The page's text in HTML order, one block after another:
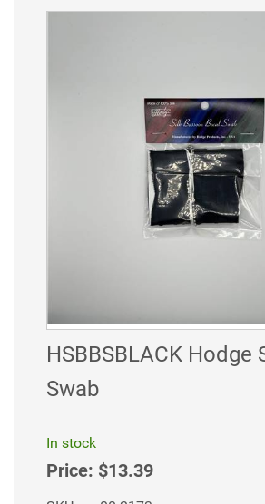
HSBBSBLACK Hodge
Swab
In stock
Price: $13.39